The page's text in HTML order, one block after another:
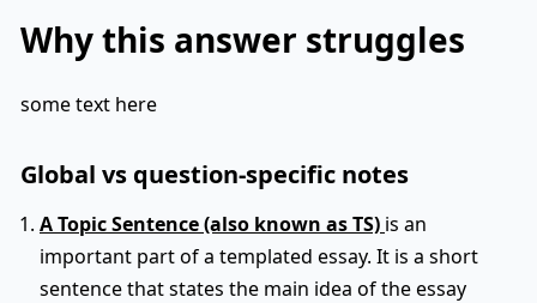
Why this answer struggles
some text here
Global vs question-specific notes
A Topic Sentence (also known as TS) is an
important part of a templated essay. It is a short
sentence that states the main idea of the essay